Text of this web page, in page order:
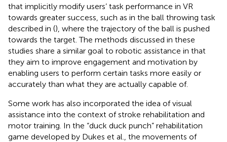
that implicitly modify users’ task performance in VR
towards greater success, such as in the ball throwing task
described in (), where the trajectory of the ball is pushed
towards the target. The methods discussed in these
studies share a similar goal to robotic assistance in that
they aim to improve engagement and motivation by
enabling users to perform certain tasks more easily or
accurately than what they are actually capable of.
Some work has also incorporated the idea of visual
assistance into the context of stroke rehabilitation and
motor training. In the “duck duck punch” rehabilitation
game developed by Dukes et al., the movements of